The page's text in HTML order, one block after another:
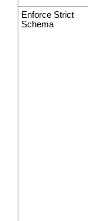
Enforce Strict
Schema